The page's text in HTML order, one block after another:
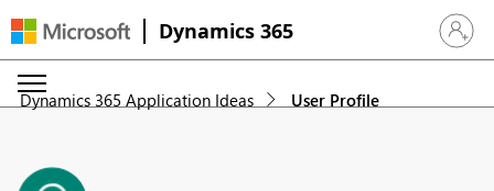
Dynamics 365 Sign in
Dynamics 365 Application Ideas User Profile